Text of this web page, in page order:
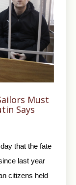
Must
Says
that the fate
last year
citizens held